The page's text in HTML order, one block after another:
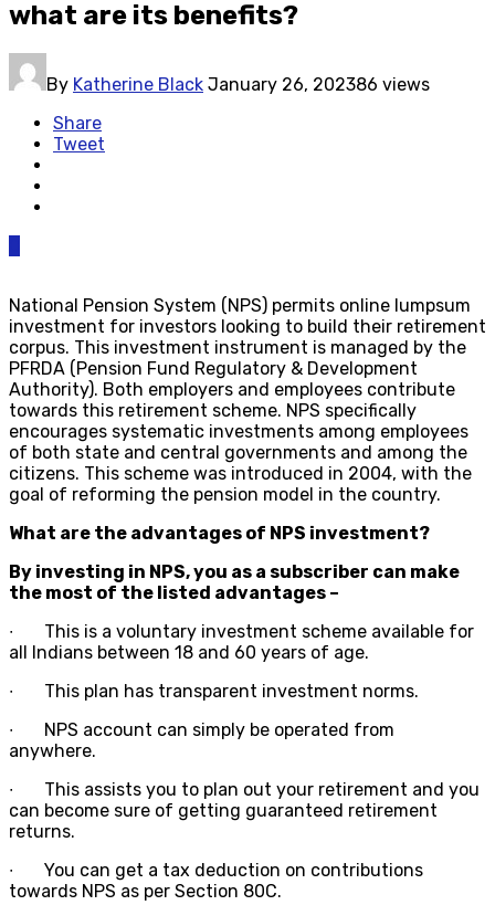
what are its benefits?
By Katherine Black January 26, 202386 views
Share
Tweet
National Pension System (NPS) permits online lumpsum
investment for investors looking to build their retirement
corpus. This investment instrument is managed by the
PFRDA (Pension Fund Regulatory & Development
Authority). Both employers and employees contribute
towards this retirement scheme. NPS specifically
encourages systematic investments among employees
of both state and central governments and among the
citizens. This scheme was introduced in 2004, with the
goal of reforming the pension model in the country.
What are the advantages of NPS investment?
By investing in NPS, you as a subscriber can make
the most of the listed advantages –
∙
This is a voluntary investment scheme available for
all Indians between 18 and 60 years of age.
∙
This plan has transparent investment norms.
∙
NPS account can simply be operated from
anywhere.
∙
This assists you to plan out your retirement and you
can become sure of getting guaranteed retirement
returns.
∙
You can get a tax deduction on contributions
towards NPS as per Section 80C.